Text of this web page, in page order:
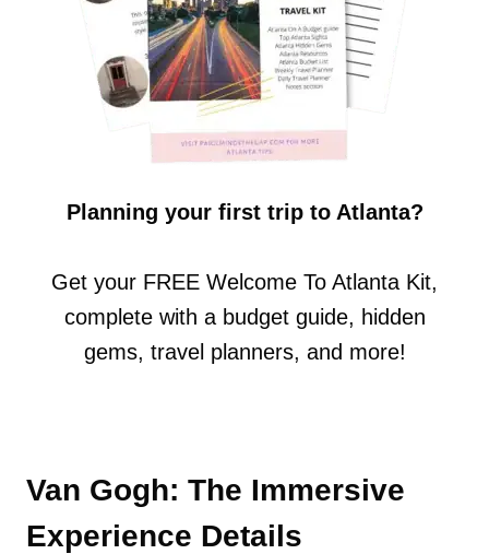
Planning your first trip to Atlanta?
Get your FREE Welcome To Atlanta Kit,
complete with a budget guide, hidden
gems, travel planners, and more!
Van Gogh: The Immersive
Experience Details